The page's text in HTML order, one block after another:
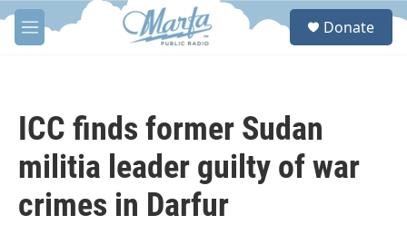
Skip to main content
M
e
S
Donate
ICC finds former Sudan
militia leader guilty of war
crimes in Darfur